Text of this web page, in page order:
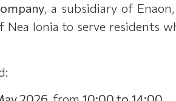
, a subsidiary of
Ionia to serve residents